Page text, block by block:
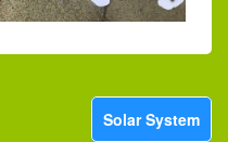
Solar System